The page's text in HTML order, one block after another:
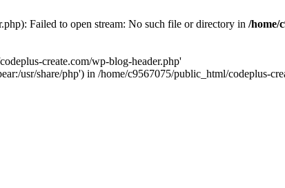
Failed to open stream: No such file or directory in /home/
create.com/wp-blog-header.php'
usr/share/php') in /home/c9567075/public_html/codeplus-